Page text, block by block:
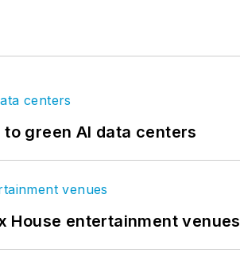
green AI data centers
entertainment venues